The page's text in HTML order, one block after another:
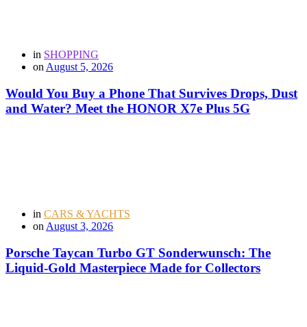
in SHOPPING
on August 5, 2026
Would You Buy a Phone That Survives Drops, Dust
and Water? Meet the HONOR X7e Plus 5G
in CARS & YACHTS
on August 3, 2026
Porsche Taycan Turbo GT Sonderwunsch: The
Liquid-Gold Masterpiece Made for Collectors